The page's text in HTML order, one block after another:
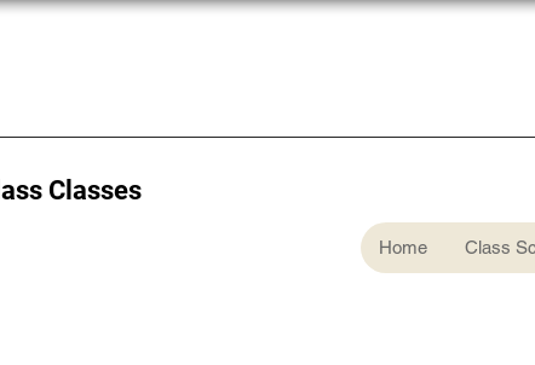
Classes
Home Class